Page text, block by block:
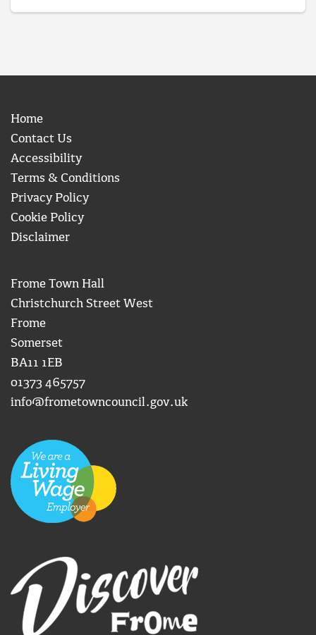
Home
Contact Us
Accessibility
Terms & Conditions
Privacy Policy
Cookie Policy
Disclaimer
Frome Town Hall
Christchurch Street West
Frome
Somerset
BA11 1EB
01373 465757
info@frometowncouncil.gov.uk